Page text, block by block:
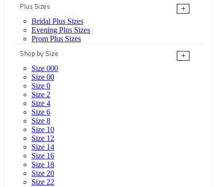
Plus Sizes
+
Bridal Plus Sizes
Evening Plus Sizes
Prom Plus Sizes
Shop by Size
+
Size 000
Size 00
Size 0
Size 2
Size 4
Size 6
Size 8
Size 10
Size 12
Size 14
Size 16
Size 18
Size 20
Size 22